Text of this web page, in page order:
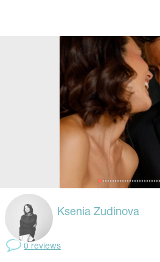
Ksenia Zudinova
0 reviews